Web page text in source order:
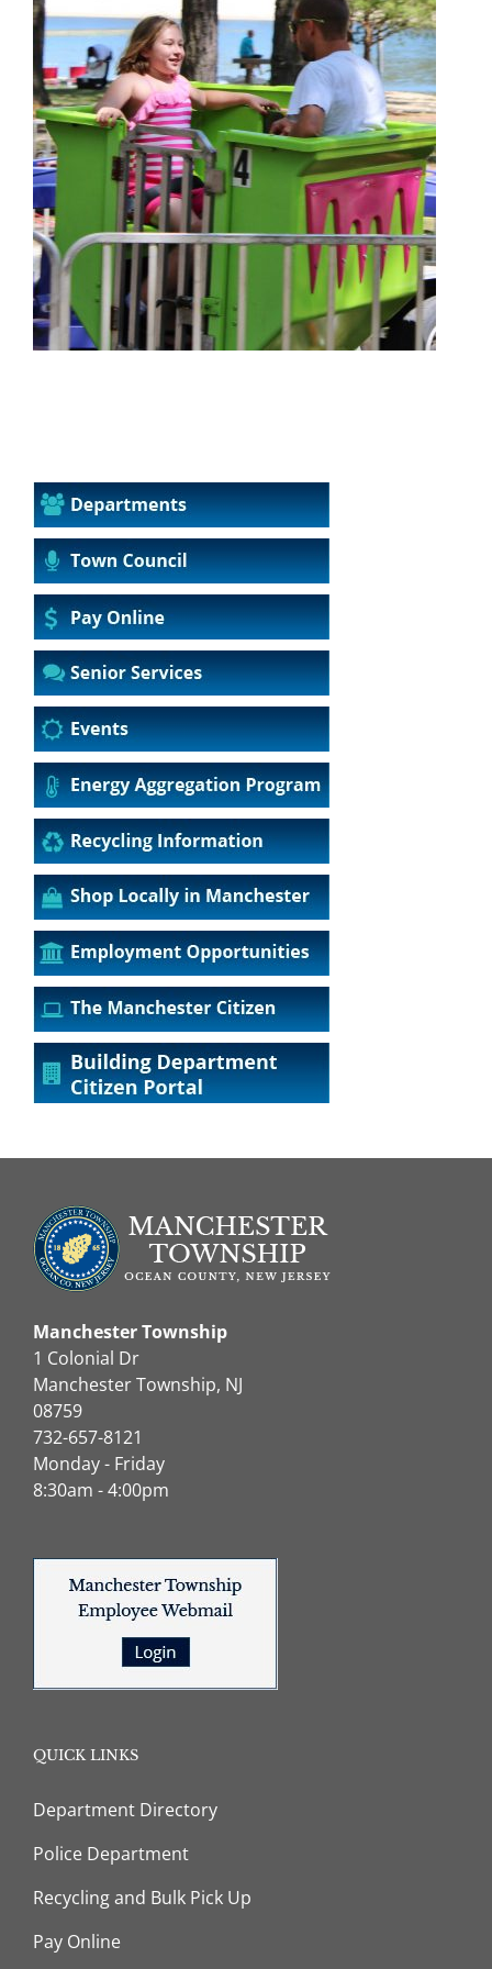
Manchester Township
1 Colonial Dr
Manchester Township, NJ
08759
732-657-8121
Monday - Friday
8:30am - 4:00pm
QUICK LINKS
Department Directory
Police Department
Recycling and Bulk Pick Up
Pay Online